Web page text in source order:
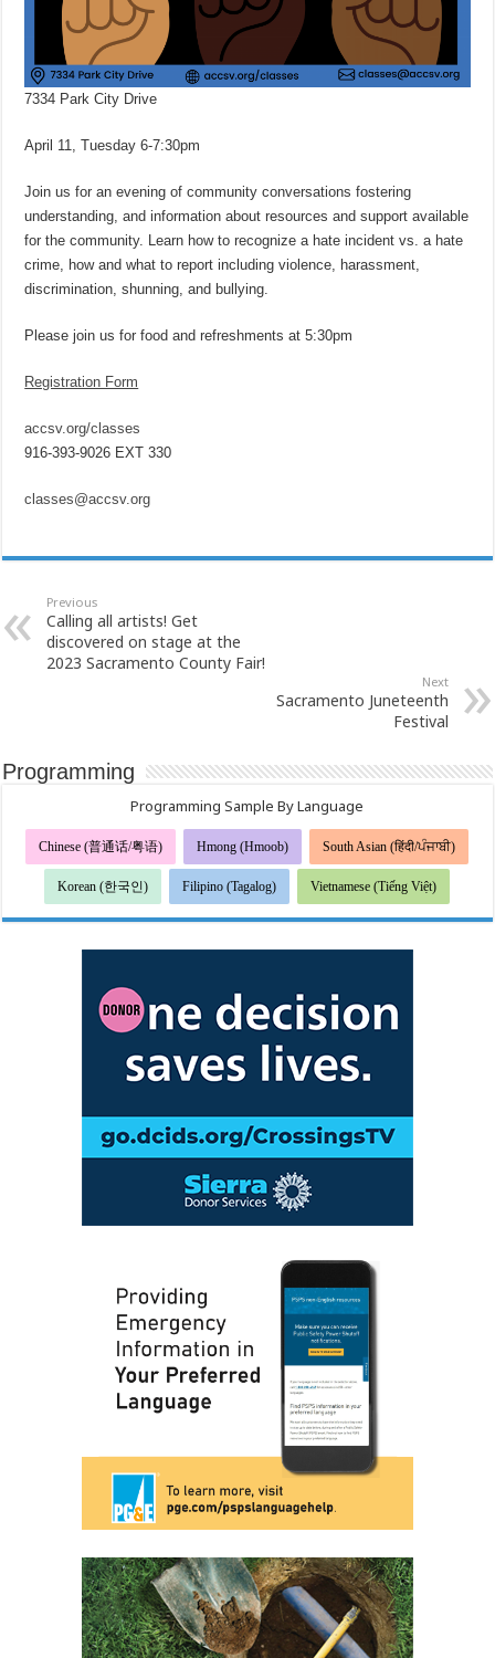
7334 Park City Drive
April 11, Tuesday 6-7:30pm
Join us for an evening of community conversations fostering
understanding, and information about resources and support available
for the community. Learn how to recognize a hate incident vs. a hate
crime, how and what to report including violence, harassment,
discrimination, shunning, and bullying.
Please join us for food and refreshments at 5:30pm
Registration Form
accsv.org/classes
916-393-9026 EXT 330
classes@accsv.org
Previous
Calling all artists! Get
discovered on stage at the
2023 Sacramento County Fair!
Next
Sacramento Juneteenth
Festival
Programming
Programming Sample By Language
Chinese (普通话/粤语) Hmong (Hmoob) South Asian (हिंदी/ਪੰਜਾਬੀ)
Korean (한국인) Filipino (Tagalog) Vietnamese (Tiếng Việt)